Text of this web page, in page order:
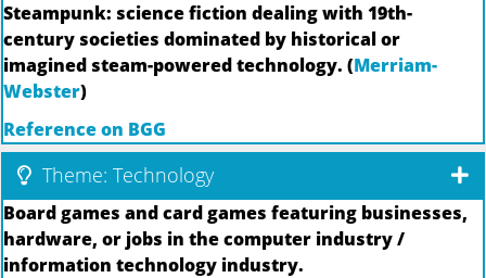
Steampunk: science fiction dealing with 19th-
century societies dominated by historical or
imagined steam-powered technology. (Merriam-
Webster)
Reference on BGG
Theme: Technology
Board games and card games featuring businesses,
hardware, or jobs in the computer industry /
information technology industry.